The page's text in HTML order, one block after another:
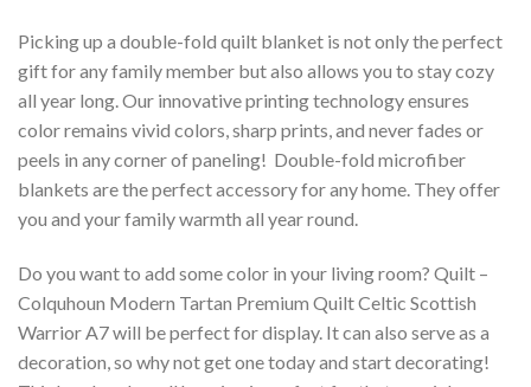
Picking up a double-fold quilt blanket is not only the perfect
gift for any family member but also allows you to stay cozy
all year long. Our innovative printing technology ensures
color remains vivid colors, sharp prints, and never fades or
peels in any corner of paneling! Double-fold microfiber
blankets are the perfect accessory for any home. They offer
you and your family warmth all year round.
Do you want to add some color in your living room? Quilt –
Colquhoun Modern Tartan Premium Quilt Celtic Scottish
Warrior A7 will be perfect for display. It can also serve as a
decoration, so why not get one today and start decorating!